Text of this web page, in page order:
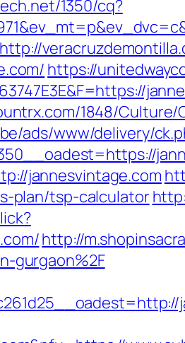
1350/cq?
http://
https://
1848/
ads/www/delivery/
jannesvintage.com
plan/tsp-calculator
http://
gurgaon%2F